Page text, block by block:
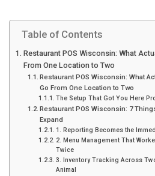
i
n
t
Table of Contents
Restaurant POS Wisconsin: What
From One Location to Two
Restaurant POS Wisconsin: What
Go From One Location to Two
The Setup That Got You Here
Restaurant POS Wisconsin: 7
Expand
1. Reporting Becomes the
2. Menu Management That
Twice
3. Inventory Tracking Across
Animal